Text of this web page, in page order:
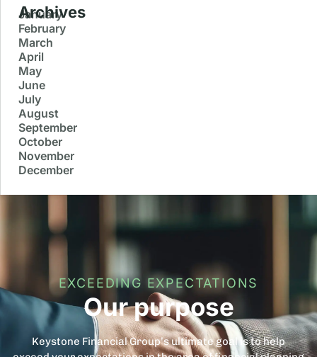
Archives
January
February
March
April
May
June
July
August
September
October
November
December
EXCEEDING EXPECTATIONS
Our purpose
Keystone Financial Group’s ultimate goal is to help